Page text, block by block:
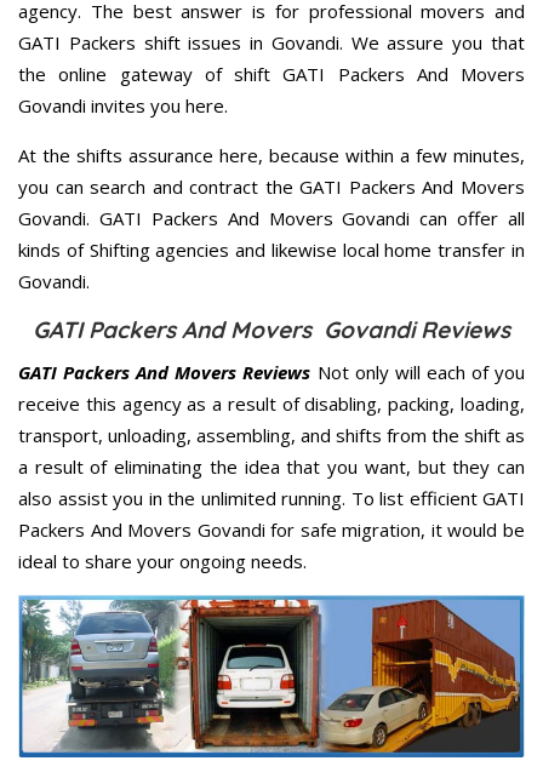
agency. The best answer is for professional movers and
GATI Packers shift issues in Govandi. We assure you that
the online gateway of shift GATI Packers And Movers
Govandi invites you here.
At the shifts assurance here, because within a few minutes,
you can search and contract the GATI Packers And Movers
Govandi. GATI Packers And Movers Govandi can offer all
kinds of Shifting agencies and likewise local home transfer in
Govandi.
GATI Packers And Movers Govandi Reviews
GATI Packers And Movers Reviews Not only will each of you
receive this agency as a result of disabling, packing, loading,
transport, unloading, assembling, and shifts from the shift as
a result of eliminating the idea that you want, but they can
also assist you in the unlimited running. To list efficient GATI
Packers And Movers Govandi for safe migration, it would be
ideal to share your ongoing needs.